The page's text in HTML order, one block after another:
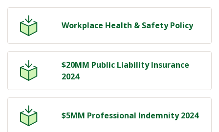
Workplace Health & Safety Policy
$20MM Public Liability Insurance
2024
$5MM Professional Indemnity 2024